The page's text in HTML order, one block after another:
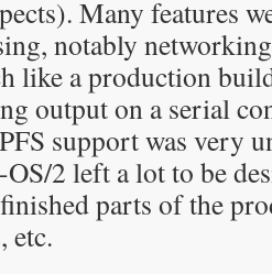
Many features
notably
like a production
output on a serial
support was very
2 left a lot to be
parts of the
etc.